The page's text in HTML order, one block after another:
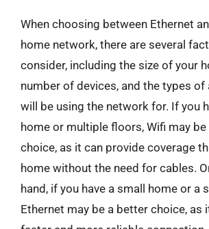
When choosing between Ethernet
home network, there are several
consider, including the size of your
number of devices, and the types
will be using the network for. If you
home or multiple floors, Wifi may
choice, as it can provide coverage
home without the need for cables.
hand, if you have a small home or a
Ethernet may be a better choice, as